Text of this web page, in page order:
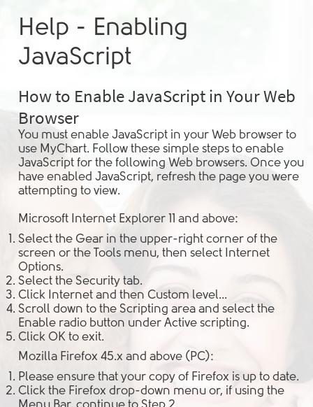
Help - Enabling
JavaScript
How to Enable JavaScript in Your Web
Browser
You must enable JavaScript in your Web browser to
use MyChart. Follow these simple steps to enable
JavaScript for the following Web browsers. Once you
have enabled JavaScript, refresh the page you were
attempting to view.
Microsoft Internet Explorer 11 and above:
Select the Gear in the upper-right corner of the
screen or the
Tools menu, then select Internet
Options.
Select the Security tab.
Click Internet and then Custom level...
Scroll down to the Scripting area and select the
Enable radio button under Active scripting.
Click OK to exit.
Mozilla Firefox 45.x and above (PC):
Please ensure that your copy of Firefox is up to date.
Click the Firefox drop-down menu or, if using the